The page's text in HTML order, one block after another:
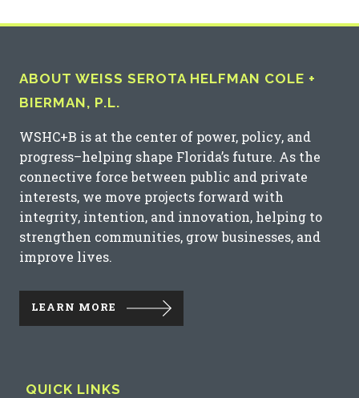
ABOUT WEISS SEROTA HELFMAN COLE +
BIERMAN, P.L.
WSHC+B is at the center of power, policy, and
progress–helping shape Florida’s future. As the
connective force between public and private
interests, we move projects forward with
integrity, intention, and innovation, helping to
strengthen communities, grow businesses, and
improve lives.
LEARN MORE
QUICK LINKS